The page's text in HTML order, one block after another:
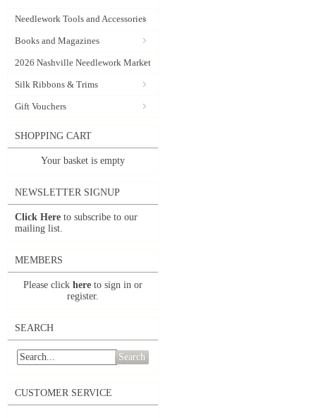
Needlework Tools and Accessories
Books and Magazines
2026 Nashville Needlework Market
Silk Ribbons & Trims
Gift Vouchers
SHOPPING CART
Your basket is empty
NEWSLETTER SIGNUP
Click Here to subscribe to our
mailing list.
MEMBERS
Please click here to sign in or
register.
SEARCH
Search
CUSTOMER SERVICE